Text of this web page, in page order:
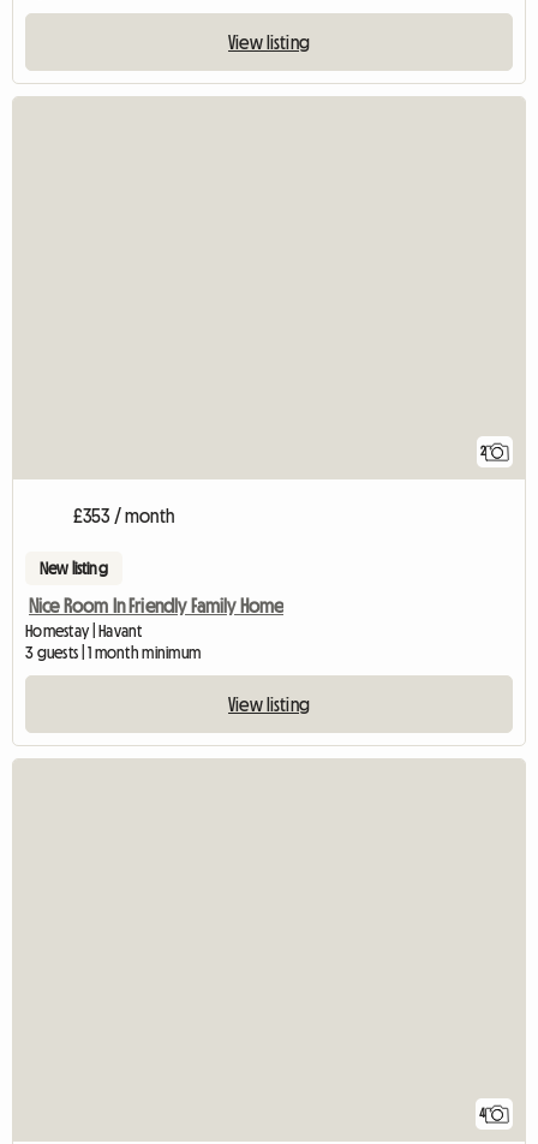
View listing
2
£353 / month
New listing
Nice Room In Friendly Family Home
Homestay | Havant
3 guests | 1 month minimum
View listing
4